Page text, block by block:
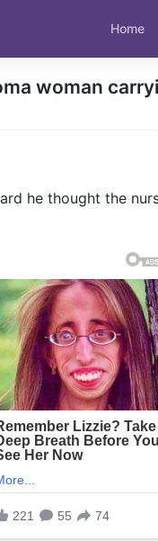
Home
woman
he thought the